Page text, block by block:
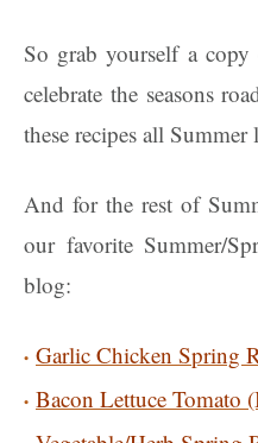
So grab yourself a
celebrate the seasons
these recipes all Summer
And for the rest of
our favorite Summer/
blog:
Garlic Chicken Spring
Bacon Lettuce Tomato